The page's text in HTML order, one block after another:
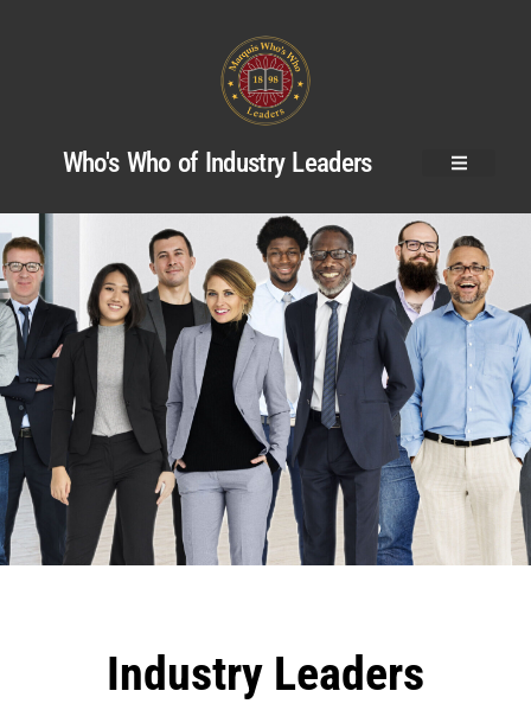
Who's Who of Industry Leaders
Industry Leaders